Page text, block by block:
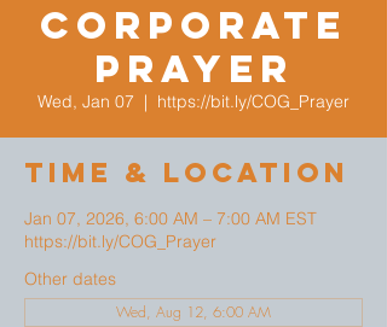
Corporate
Prayer
Wed, Jan 07
  |
https://bit.ly/COG_Prayer
Time & Location
Jan 07, 2026, 6:00 AM – 7:00 AM EST
https://bit.ly/COG_Prayer
Other dates
Wed, Aug 12, 6:00 AM